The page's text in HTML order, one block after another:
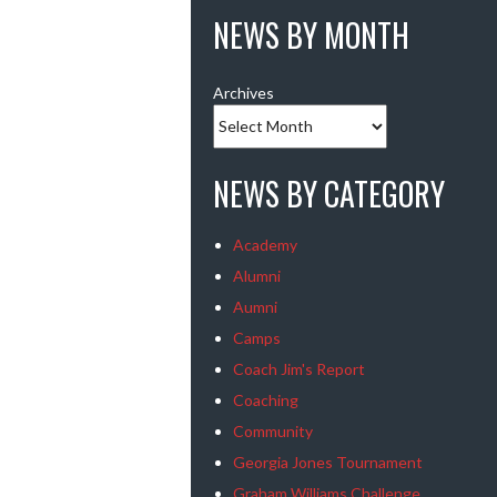
NEWS BY MONTH
Archives
NEWS BY CATEGORY
Academy
Alumni
Aumni
Camps
Coach Jim's Report
Coaching
Community
Georgia Jones Tournament
Graham Williams Challenge